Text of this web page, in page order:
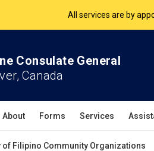
The Philippine Consulate
Consulate General
Canada
About Forms Services
of Filipino Community Organizations